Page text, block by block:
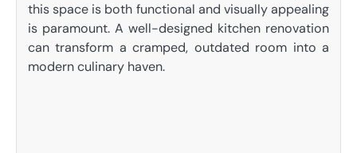
this space is both functional and visually appealing
is paramount. A well-designed kitchen renovation
can transform a cramped, outdated room into a
modern culinary haven.